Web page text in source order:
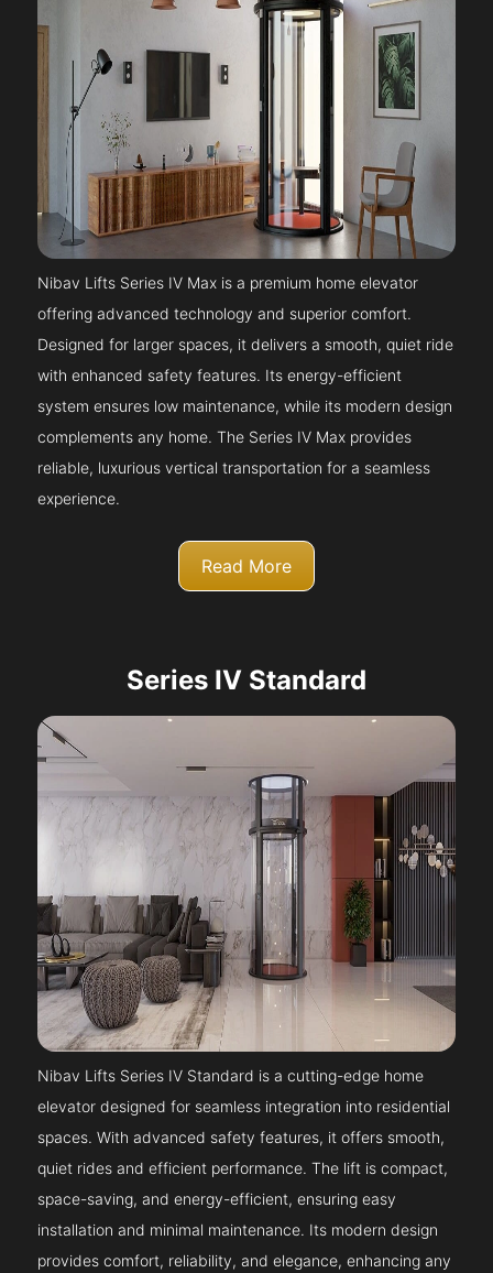
Nibav Lifts Series IV Max is a premium home elevator
offering advanced technology and superior comfort.
Designed for larger spaces, it delivers a smooth, quiet ride
with enhanced safety features. Its energy-efficient
system ensures low maintenance, while its modern design
complements any home. The Series IV Max provides
reliable, luxurious vertical transportation for a seamless
experience.
Read More
Series IV Standard
Nibav Lifts Series IV Standard is a cutting-edge home
elevator designed for seamless integration into residential
spaces. With advanced safety features, it offers smooth,
quiet rides and efficient performance. The lift is compact,
space-saving, and energy-efficient, ensuring easy
installation and minimal maintenance. Its modern design
provides comfort, reliability, and elegance, enhancing any